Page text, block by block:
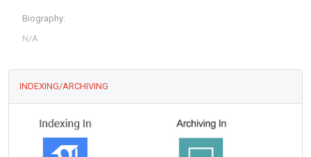
Biography:
INDEXING/ARCHIVING